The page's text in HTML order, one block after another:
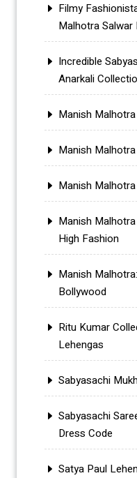
Filmy
Malhotra Salwar
Incredible
Anarkali
Manish
Manish
Manish
Manish
High Fashion
Manish
Bollywood
Ritu Kumar
Lehengas
Sabyasachi
Sabyasachi
Dress Code
Satya Paul